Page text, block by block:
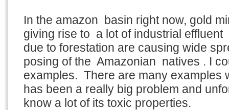
In the amazon basin right now, gold
giving rise to a lot of industrial
due to forestation are causing wide
posing of the Amazonian natives . I
examples. There are many examples
has been a really big problem and
know a lot of its toxic properties.